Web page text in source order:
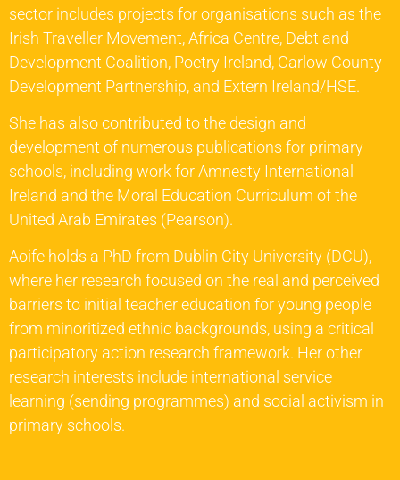
sector includes projects for organisations such as the
Irish Traveller Movement, Africa Centre, Debt and
Development Coalition, Poetry Ireland, Carlow County
Development Partnership, and Extern Ireland/HSE.
She has also contributed to the design and
development of numerous publications for primary
schools, including work for Amnesty International
Ireland and the Moral Education Curriculum of the
United Arab Emirates (Pearson).
Aoife holds a PhD from Dublin City University (DCU),
where her research focused on the real and perceived
barriers to initial teacher education for young people
from minoritized ethnic backgrounds, using a critical
participatory action research framework. Her other
research interests include international service
learning (sending programmes) and social activism in
primary schools.